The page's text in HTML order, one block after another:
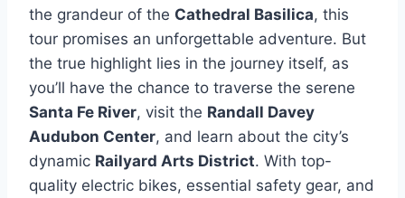
the grandeur of the Cathedral Basilica, this
tour promises an unforgettable adventure. But
the true highlight lies in the journey itself, as
you’ll have the chance to traverse the serene
Santa Fe River, visit the Randall Davey
Audubon Center, and learn about the city’s
dynamic Railyard Arts District. With top-
quality electric bikes, essential safety gear, and